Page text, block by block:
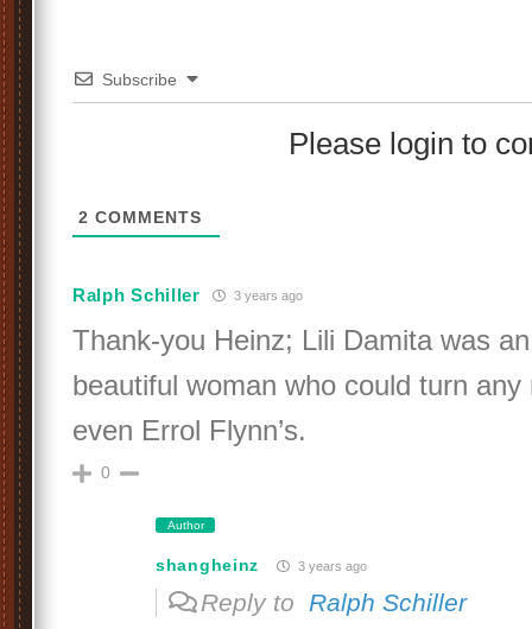
Subscribe
Please login to
2 COMMENTS
Ralph Schiller 3 years ago
Thank-you Heinz; Lili Damita was
beautiful woman who could turn any
even Errol Flynn’s.
0
Author
shangheinz 3 years ago
Reply to Ralph Schiller